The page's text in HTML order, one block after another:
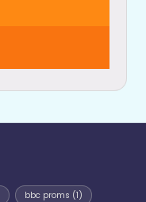
bbc proms (1)